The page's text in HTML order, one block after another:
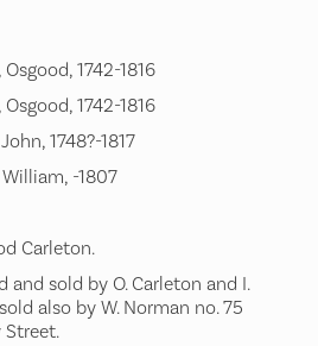
1742-1816
1742-1816
1748?-1817
-1807
Carleton.
and sold by O. Carleton and I.
also by W. Norman no. 75
Street.